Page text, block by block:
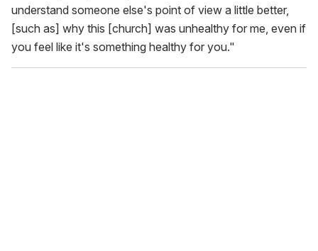
understand someone else's point of view a little better,
[such as] why this [church] was unhealthy for me, even if
you feel like it's something healthy for you."